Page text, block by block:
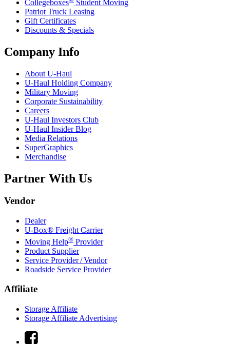
Collegeboxes
Student Moving
Patriot Truck Leasing
Gift Certificates
Discounts & Specials
Company Info
About U-Haul
U-Haul Holding Company
Military Moving
Corporate Sustainability
Careers
U-Haul Investors Club
U-Haul Insider Blog
Media Relations
SuperGraphics
Merchandise
Partner With Us
Vendor
Dealer
U-Box® Freight Carrier
Moving Help® Provider
Product Supplier
Service Provider / Vendor
Roadside Service Provider
Affiliate
Storage Affiliate
Storage Affiliate Advertising